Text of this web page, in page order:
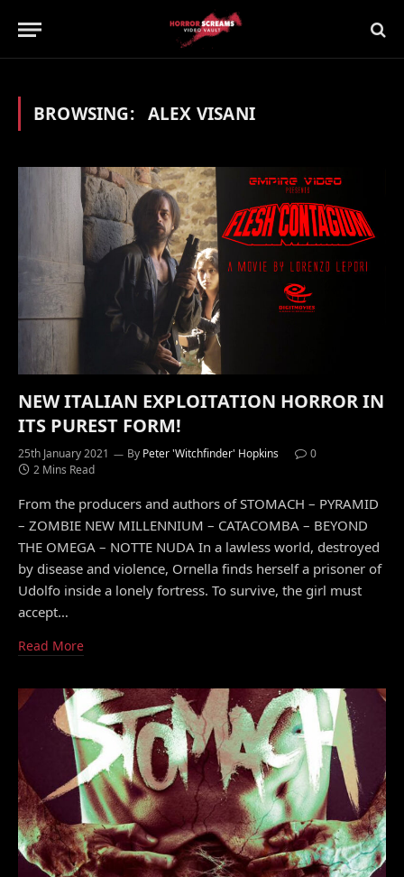
BROWSING: ALEX VISANI
NEW ITALIAN EXPLOITATION HORROR IN
ITS PUREST FORM!
25th January 2021 By Peter 'Witchfinder' Hopkins
0
2 Mins Read
From the producers and authors of STOMACH – PYRAMID
– ZOMBIE NEW MILLENNIUM – CATACOMBA – BEYOND
THE OMEGA – NOTTE NUDA In a lawless world, destroyed
by disease and violence, Ornella finds herself a prisoner of
Udolfo inside a lonely fortress. To survive, the girl must
accept…
Read More